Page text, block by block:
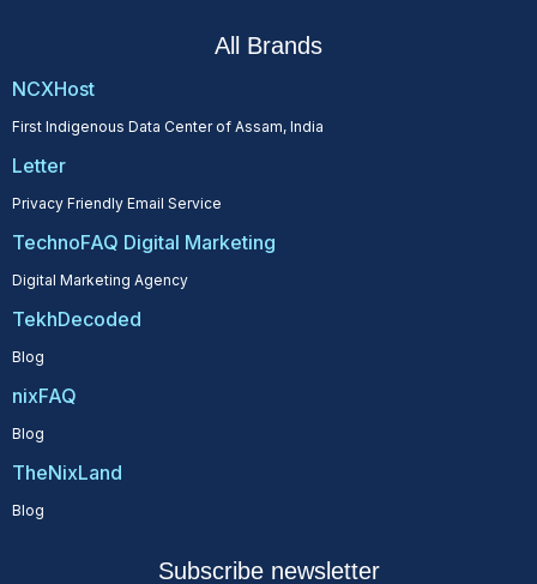
All Brands
NCXHost
First Indigenous Data Center of Assam, India
Letter
Privacy Friendly Email Service
TechnoFAQ Digital Marketing
Digital Marketing Agency
TekhDecoded
Blog
nixFAQ
Blog
TheNixLand
Blog
Subscribe newsletter